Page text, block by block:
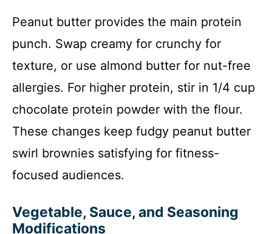
Peanut butter provides the main protein
punch. Swap creamy for crunchy for
texture, or use almond butter for nut-free
allergies. For higher protein, stir in 1/4 cup
chocolate protein powder with the flour.
These changes keep fudgy peanut butter
swirl brownies satisfying for fitness-
focused audiences.
Vegetable, Sauce, and Seasoning
Modifications